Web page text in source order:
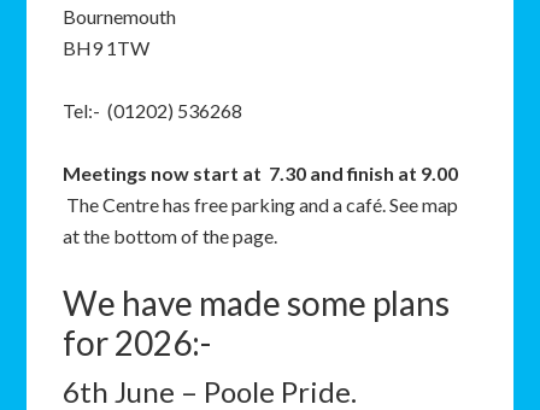
Bournemouth
BH9 1TW
Tel:- (01202) 536268
Meetings now start at 7.30 and finish at 9.00
The Centre has free parking and a café. See map
at the bottom of the page.
We have made some plans
for 2026:-
6th June – Poole Pride.